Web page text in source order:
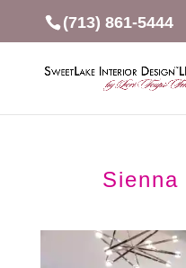
(713) 861-5444
Sienna